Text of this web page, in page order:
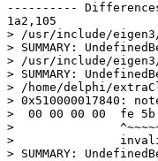
----------
1a2,105
> /usr/include/
> SUMMARY:
> /usr/include/
> SUMMARY:
> /home/delphi/
> 0x510000017840:
>  00 00 00 00  fe 5b
>
>
> SUMMARY: